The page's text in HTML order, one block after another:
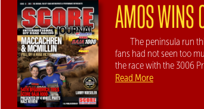
AMOS
The peninsula run
fans had not seen too
the race with the 3006
Read More